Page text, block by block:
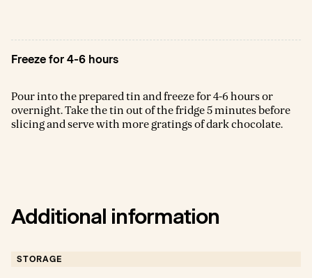
Freeze for 4-6 hours
Pour into the prepared tin and freeze for 4-6 hours or
overnight. Take the tin out of the fridge 5 minutes before
slicing and serve with more gratings of dark chocolate.
Additional information
STORAGE